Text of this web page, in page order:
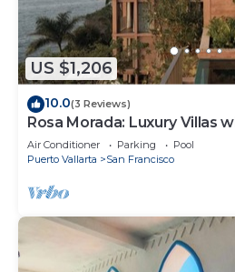
US $1,206
10.0(3 Reviews)
Rosa Morada: Luxury Villas
Air Conditioner Parking
Pool
Puerto Vallarta
San Francisco